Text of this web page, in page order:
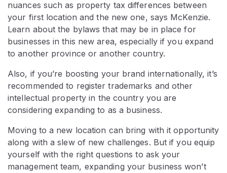
nuances such as property tax differences between
your first location and the new one, says McKenzie.
Learn about the bylaws that may be in place for
businesses in this new area, especially if you expand
to another province or another country.
Also, if you’re boosting your brand internationally, it’s
recommended to register trademarks and other
intellectual property in the country you are
considering expanding to as a business.
Moving to a new location can bring with it opportunity
along with a slew of new challenges. But if you equip
yourself with the right questions to ask your
management team, expanding your business won’t